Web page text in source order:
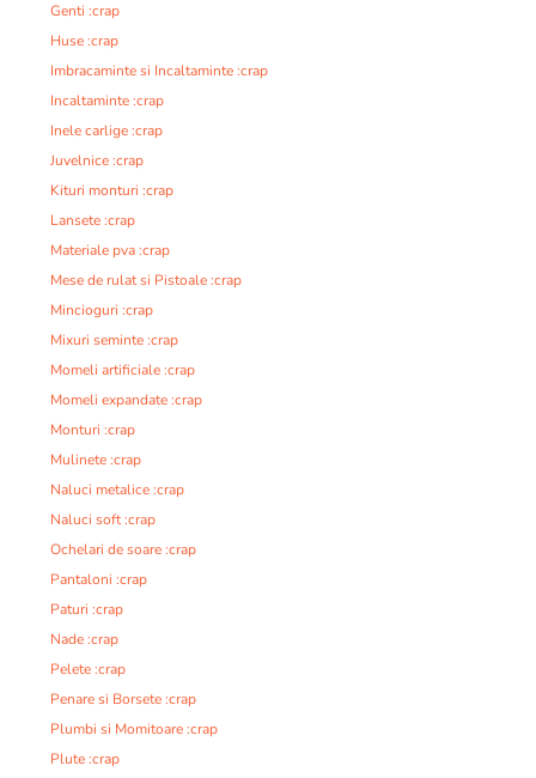
Genti :crap
Huse :crap
Imbracaminte si Incaltaminte :crap
Incaltaminte :crap
Inele carlige :crap
Juvelnice :crap
Kituri monturi :crap
Lansete :crap
Materiale pva :crap
Mese de rulat si Pistoale :crap
Mincioguri :crap
Mixuri seminte :crap
Momeli artificiale :crap
Momeli expandate :crap
Monturi :crap
Mulinete :crap
Naluci metalice :crap
Naluci soft :crap
Ochelari de soare :crap
Pantaloni :crap
Paturi :crap
Nade :crap
Pelete :crap
Penare si Borsete :crap
Plumbi si Momitoare :crap
Plute :crap